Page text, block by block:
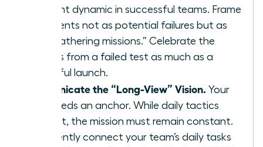
important dynamic in successful teams. Frame
experiments not as potential failures but as
“data-gathering missions.” Celebrate the
learnings from a failed test as much as a
successful launch.
Communicate the “Long-View” Vision. Your
team needs an anchor. While daily tactics
may shift, the mission must remain constant.
Consistently connect your team’s daily tasks